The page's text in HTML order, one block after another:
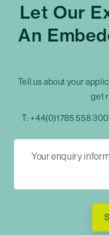
Let Our
An
Tell us about your
get
T: +44(0)1785 558 300